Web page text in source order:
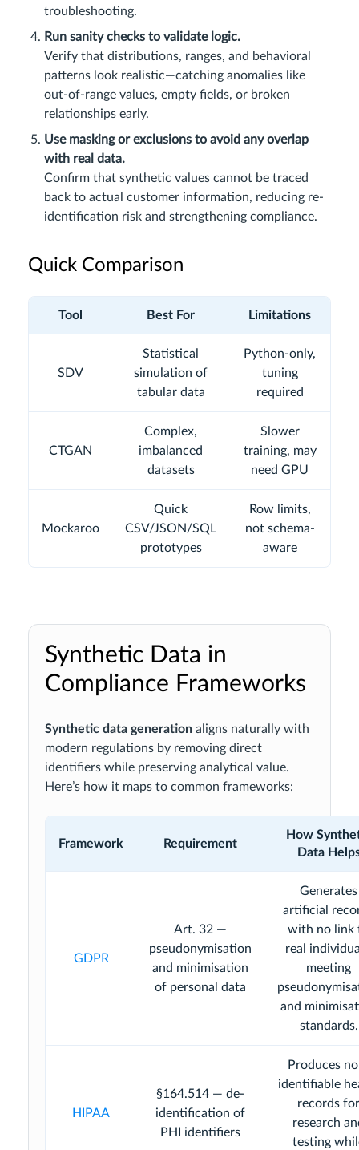
troubleshooting.
Run sanity checks to validate logic.
Verify that distributions, ranges, and behavioral
patterns look realistic—catching anomalies like
out-of-range values, empty fields, or broken
relationships early.
Use masking or exclusions to avoid any overlap
with real data.
Confirm that synthetic values cannot be traced
back to actual customer information, reducing re-
identification risk and strengthening compliance.
Quick Comparison
Tool Best For Limitations
SDV
Statistical
simulation of
tabular data
Python-only,
tuning
required
CTGAN
Complex,
imbalanced
datasets
Slower
training, may
need GPU
Mockaroo
Quick
CSV/JSON/SQL
prototypes
Row limits,
not schema-
aware
Synthetic Data in
Compliance Frameworks
Synthetic data generation aligns naturally with
modern regulations by removing direct
identifiers while preserving analytical value.
Here’s how it maps to common frameworks:
Framework Requirement
How
Data
GDPR
Art. 32 —
pseudonymisation
and minimisation
of personal data
Generates
artificial
with no link
real
meeting
and
standards.
HIPAA
§164.514 — de-
identification of
PHI identifiers
Produces
identifiable
records for
research
testing